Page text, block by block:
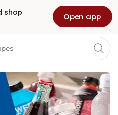
shop
Open app
For Business